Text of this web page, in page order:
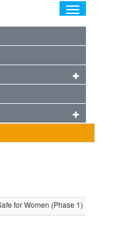
Toggle
for Women (Phase 1)